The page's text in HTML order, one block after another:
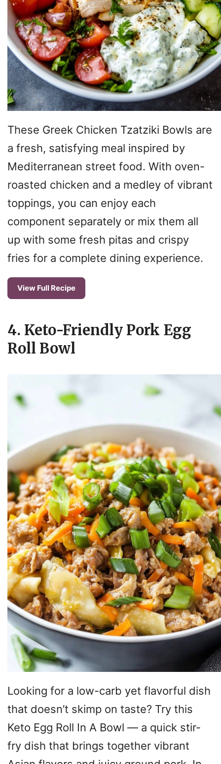
These Greek Chicken Tzatziki Bowls are
a fresh, satisfying meal inspired by
Mediterranean street food. With oven-
roasted chicken and a medley of vibrant
toppings, you can enjoy each
component separately or mix them all
up with some fresh pitas and crispy
fries for a complete dining experience.
View Full Recipe
4. Keto-Friendly Pork Egg
Roll Bowl
Looking for a low-carb yet flavorful dish
that doesn’t skimp on taste? Try this
Keto Egg Roll In A Bowl — a quick stir-
fry dish that brings together vibrant